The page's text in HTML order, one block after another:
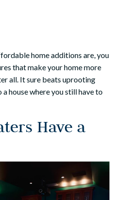
home additions are, you
thatmake your home more
all. It sure beats uprooting
house where you still have to
Have a